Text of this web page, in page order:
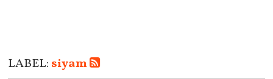
LABEL: siyam